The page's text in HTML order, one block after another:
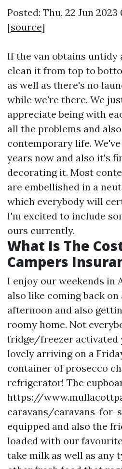
Posted: Thu, 22 Jun 2023
[source]
If the van obtains untidy
clean it from top to
as well as there's no
while we're there. We
appreciate being with
all the problems and
contemporary life.
years now and also it's
decorating it. Most
are embellished in a
which everybody will
I'm excited to include
ours currently.
What Is The
Campers
I enjoy our weekends in
also like coming back on
afternoon and also
roomy home. Not
fridge/freezer activated
lovely arriving on a
container of prosecco
refrigerator! The
https://
caravans/caravans-
equipped and also the
loaded with our
take milk as well as any